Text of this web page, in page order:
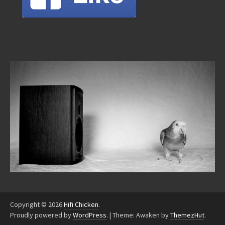
Copyright © 2026Hifi Chicken.
Proudly powered byWordPress. | Theme: Awaken byThemezHut.